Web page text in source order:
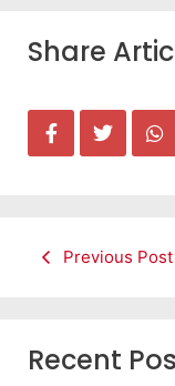
Share
Previous Post
Recent